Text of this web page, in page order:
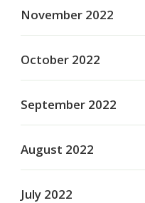
November 2022
October 2022
September 2022
August 2022
July 2022